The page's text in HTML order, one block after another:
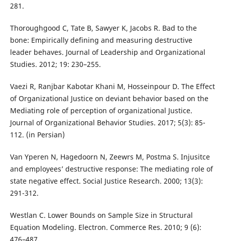
281.
Thoroughgood C, Tate B, Sawyer K, Jacobs R. Bad to the
bone: Empirically defining and measuring destructive
leader behaves. Journal of Leadership and Organizational
Studies. 2012; 19: 230–255.
Vaezi R, Ranjbar Kabotar Khani M, Hosseinpour D. The Effect
of Organizational Justice on deviant behavior based on the
Mediating role of perception of organizational Justice.
Journal of Organizational Behavior Studies. 2017; 5(3): 85-
112. (in Persian)
Van Yperen N, Hagedoorn N, Zeewrs M, Postma S. Injusitce
and employees’ destructive response: The mediating role of
state negative effect. Social Justice Research. 2000; 13(3):
291-312.
Westlan C. Lower Bounds on Sample Size in Structural
Equation Modeling. Electron. Commerce Res. 2010; 9 (6):
476–487.